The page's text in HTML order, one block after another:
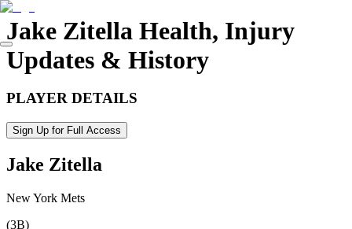
Jake Zitella Health, Injury
Updates & History
PLAYER DETAILS
Sign Up for Full Access
Jake Zitella
New York Mets
(3B)